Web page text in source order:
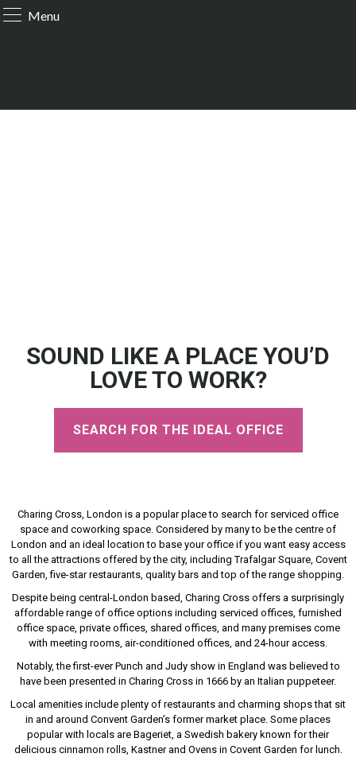
Menu
SOUND LIKE A PLACE YOU’D
LOVE TO WORK?
SEARCH FOR THE IDEAL OFFICE
Charing Cross, London is a popular place to search for serviced office
space and coworking space. Considered by many to be the centre of
London and an ideal location to base your office if you want easy access
to all the attractions offered by the city, including Trafalgar Square, Covent
Garden, five-star restaurants, quality bars and top of the range shopping.
Despite being central-London based, Charing Cross offers a surprisingly
affordable range of office options including serviced offices, furnished
office space, private offices, shared offices, and many premises come
with meeting rooms, air-conditioned offices, and 24-hour access.
Notably, the first-ever Punch and Judy show in England was believed to
have been presented in Charing Cross in 1666 by an Italian puppeteer.
Local amenities include plenty of restaurants and charming shops that sit
in and around Convent Garden’s former market place. Some places
popular with locals are Bageriet, a Swedish bakery known for their
delicious cinnamon rolls, Kastner and Ovens in Covent Garden for lunch.